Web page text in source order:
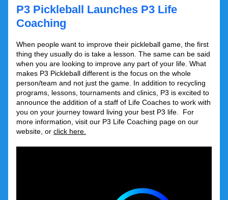
P3 Pickleball Launches P3 Life
Coaching
When people want to improve their pickleball game, the first
thing they usually do is take a lesson. The same can be said
when you are looking to improve any part of your life. What
makes P3 Pickleball different is the focus on the whole
person/team and not just the game. In addition to recycling
programs, lessons, tournaments and clinics, P3 is excited to
announce the addition of a staff of Life Coaches to work with
you on your journey toward living your best P3 life.  For
more information, visit our P3 Life Coaching page on our
website, or click here.